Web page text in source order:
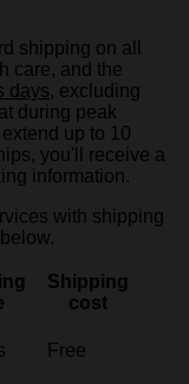
shipping on all
care, and the
days, excluding
during peak
up to 10
you'll receive a
information.
with shipping
Shipping
cost
Free